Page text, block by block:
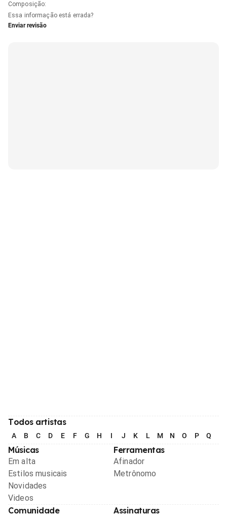
Composição:
Essa informação está errada?
Enviar revisão
Todos artistas
A B C D E F G H I J K L M N O P Q
Músicas
Em alta
Estilos musicais
Novidades
Videos
Ferramentas
Afinador
Metrônomo
Comunidade Assinaturas